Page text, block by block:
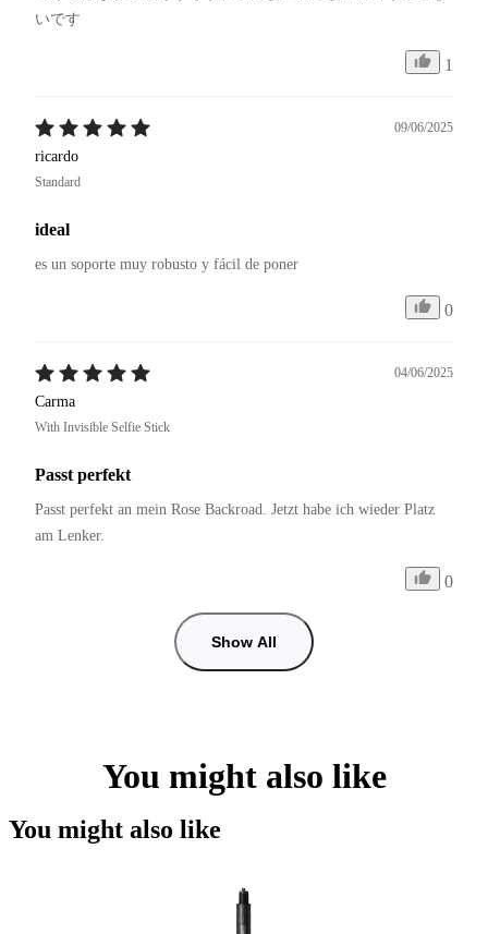
いです
1
09/06/2025
ricardo
Standard
ideal
es un soporte muy robusto y fácil de poner
0
04/06/2025
Carma
With Invisible Selfie Stick
Passt perfekt
Passt perfekt an mein Rose Backroad. Jetzt habe ich wieder Platz
am Lenker.
0
Show All
You might also like
You might also like